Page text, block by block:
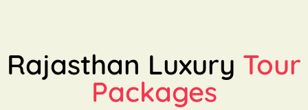
Rajasthan Luxury Tour
Packages